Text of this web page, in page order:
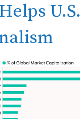
U.S.